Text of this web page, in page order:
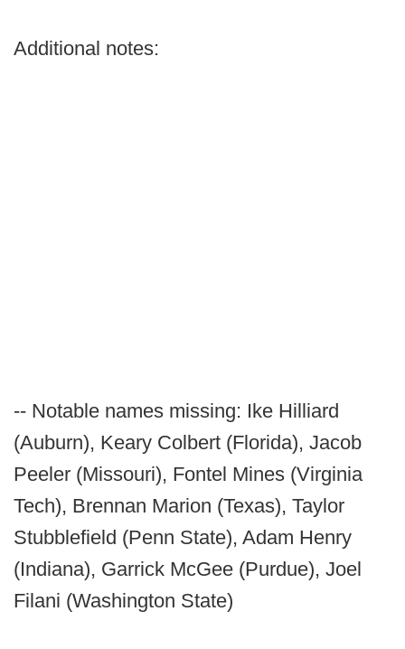
Additional notes:
-- Notable names missing: Ike Hilliard
(Auburn), Keary Colbert (Florida), Jacob
Peeler (Missouri), Fontel Mines (Virginia
Tech), Brennan Marion (Texas), Taylor
Stubblefield (Penn State), Adam Henry
(Indiana), Garrick McGee (Purdue), Joel
Filani (Washington State)